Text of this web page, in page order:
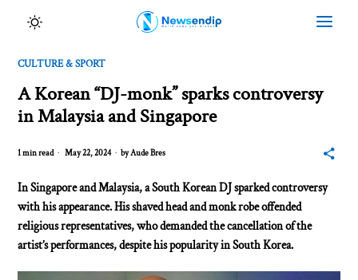
CULTURE & SPORT
A Korean “DJ-monk” sparks controversy
in Malaysia and Singapore
1 min read May 22, 2024 byAude Bres
In Singapore and Malaysia, a South Korean DJ sparked controversy
with his appearance. His shaved head and monk robe offended
religious representatives, who demanded the cancellation of the
artist’s performances, despite his popularity in South Korea.